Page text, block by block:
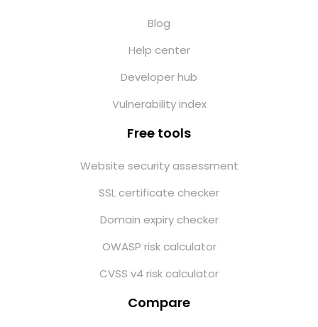
Blog
Help center
Developer hub
Vulnerability index
Free tools
Website security assessment
SSL certificate checker
Domain expiry checker
OWASP risk calculator
CVSS v4 risk calculator
Compare